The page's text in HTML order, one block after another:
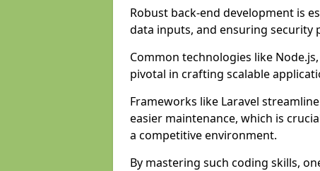
Robust back-end development is
data inputs, and ensuring security
Common technologies like
pivotal in crafting scalable
Frameworks like Laravel
easier maintenance, which is
a competitive environment.
By mastering such coding skills,